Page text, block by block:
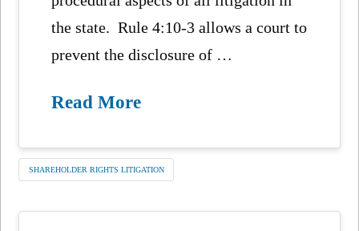
the state. Rule 4:10-3 allows a court to
prevent the disclosure of …
Read More
SHAREHOLDER RIGHTS LITIGATION